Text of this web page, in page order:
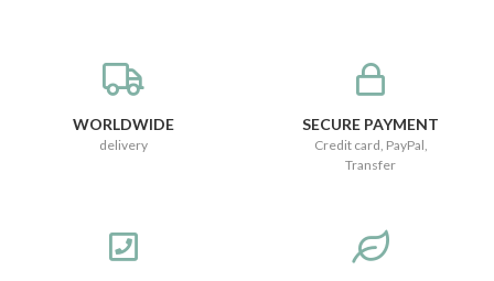
WORLDWIDE
delivery
SECURE PAYMENT
Credit card, PayPal,
Transfer